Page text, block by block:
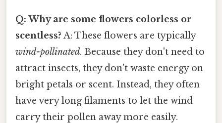
Q: Why are some flowers colorless or
scentless? A: These flowers are typically
wind-pollinated. Because they don't need to
attract insects, they don't waste energy on
bright petals or scent. Instead, they often
have very long filaments to let the wind
carry their pollen away more easily.